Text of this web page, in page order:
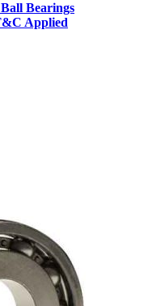
Bearings
Applied